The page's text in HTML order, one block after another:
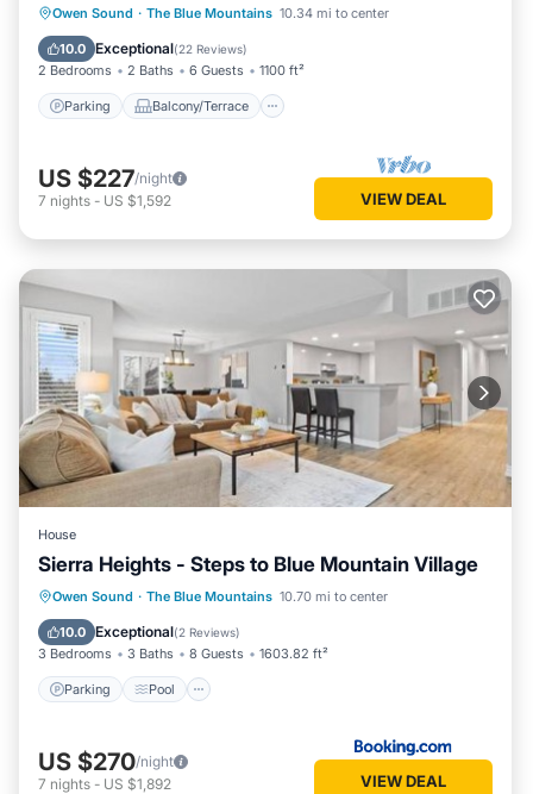
Owen Sound · The Blue Mountains 10.34 mi to center
10.0 Exceptional(22 Reviews)
2 Bedrooms 2 Baths 6 Guests 1100 ft²
Parking Balcony/Terrace
Parking Balcony/Terrace
Kitchen
Air Conditioner
US $227/night
7 nights - US $1,592 VIEW DEAL
House
Sierra Heights - Steps to Blue Mountain Village
Owen Sound · The Blue Mountains 10.70 mi to center
10.0 Exceptional(2 Reviews)
3 Bedrooms 3 Baths 8 Guests 1603.82 ft²
Parking Pool
Parking Pool
Air Conditioner
Internet
US $270/night
7 nights - US $1,892 VIEW DEAL